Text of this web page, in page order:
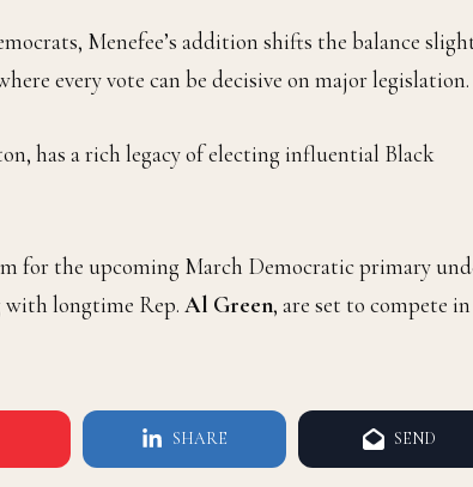
Menefee’s addition shifts the balance
every vote can be decisive on major legislation.
has a rich legacy of electing influential Black
for the upcoming March Democratic primary
with longtime Rep. Al Green, are set to compete in
SHARE SEND